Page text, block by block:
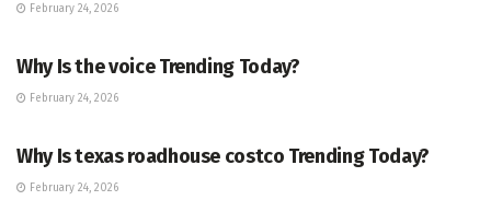
February 24, 2026
Why Is the voice Trending Today?
February 24, 2026
Why Is texas roadhouse costco Trending Today?
February 24, 2026